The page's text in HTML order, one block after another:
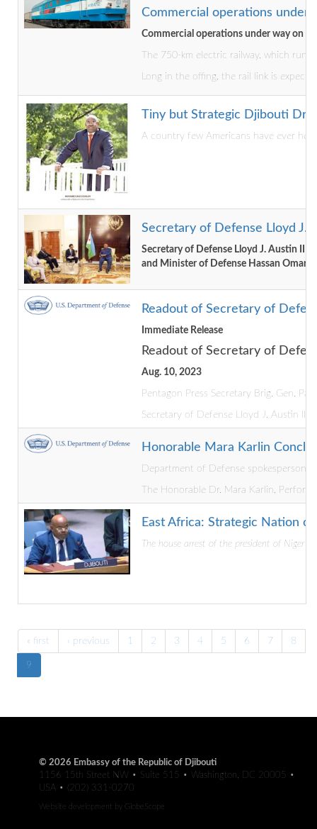
Commercial operations under
Commercial operations under way on
The 750-km electric railway, which
Long in the offing, the rail link is
Tiny but Strategic Djibouti
A country few Americans have ever
Secretary of Defense Lloyd J.
Secretary of Defense Lloyd J. Austin
and Minister of Defense Hassan Omar
Readout of Secretary of
Immediate Release
Readout of Secretary of
Aug. 10, 2023
Pentagon Press Secretary Brig. Gen.
Secretary of Defense Lloyd J. Austin III
Honorable Mara Karlin
Department of Defense spokesperson
The Honorable Dr. Mara Karlin,
East Africa: Strategic Nation
The house arrest of the president of Niger
« first ‹ previous 1 2 3 4 5 6 7 8
9
© 2026 Embassy of the Republic of Djibouti
1156 15th Street NW • Suite 515 • Washington, DC 20005 •
USA • (202) 331-0270
Website development by GlobeScope